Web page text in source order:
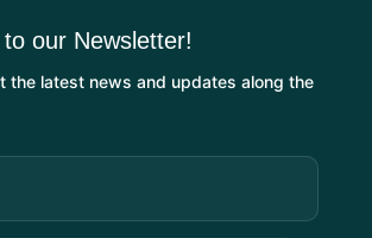
our Newsletter!
the latest news and updates along the